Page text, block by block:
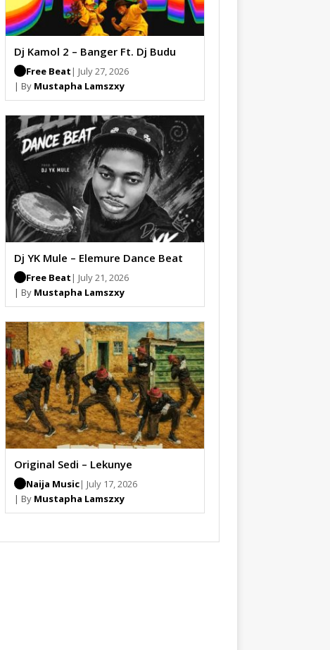
Dj Kamol 2 – Banger Ft. Dj Budu
Free Beat | July 27, 2026
| By Mustapha Lamszxy
Dj YK Mule – Elemure Dance Beat
Free Beat | July 21, 2026
| By Mustapha Lamszxy
Original Sedi – Lekunye
Naija Music| July 17, 2026
| By Mustapha Lamszxy